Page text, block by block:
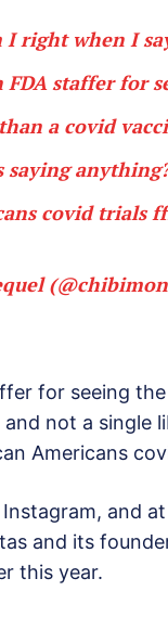
I right when I
staffer for
a covid
covid trials
for seeing
not a single
Americans
and
and its
this year.